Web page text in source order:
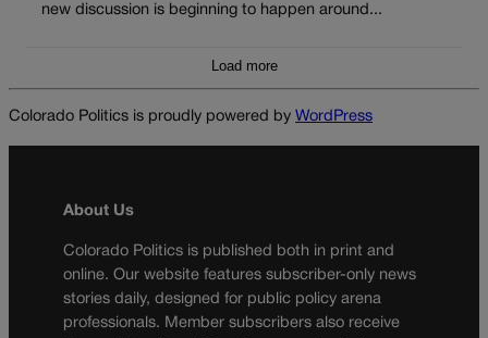
new discussion is beginning to happen around...
Load more
Colorado Politics is proudly powered by WordPress
About Us
Colorado Politics is published both in print and
online. Our website features subscriber-only news
stories daily, designed for public policy arena
professionals. Member subscribers also receive